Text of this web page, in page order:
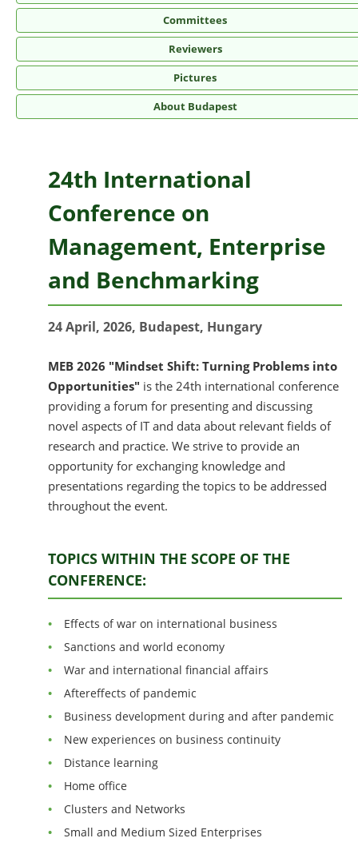
Committees
Reviewers
Pictures
About Budapest
24th International
Conference on
Management, Enterprise
and Benchmarking
24 April, 2026, Budapest, Hungary
MEB 2026 "Mindset Shift: Turning Problems into
Opportunities" is the 24th international conference
providing a forum for presenting and discussing
novel aspects of IT and data about relevant fields of
research and practice. We strive to provide an
opportunity for exchanging knowledge and
presentations regarding the topics to be addressed
throughout the event.
TOPICS WITHIN THE SCOPE OF THE
CONFERENCE:
Effects of war on international business
Sanctions and world economy
War and international financial affairs
Aftereffects of pandemic
Business development during and after pandemic
New experiences on business continuity
Distance learning
Home office
Clusters and Networks
Small and Medium Sized Enterprises